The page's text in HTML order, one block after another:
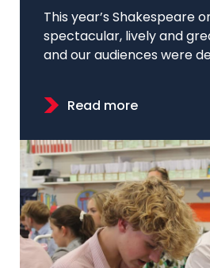
This year’s Shakespeare
spectacular, lively and
and our audiences were
Read more